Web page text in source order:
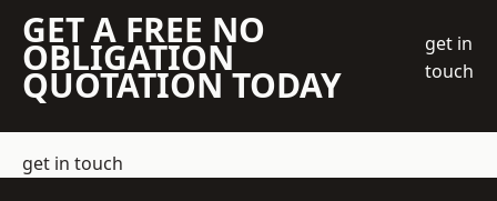
GET A FREE NO
OBLIGATION
QUOTATION TODAY
get in
touch
get in touch